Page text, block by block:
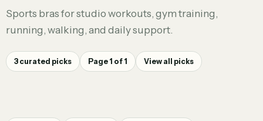
Sports bras for studio workouts, gym training,
running, walking, and daily support.
3 curated picks Page 1 of 1 View all picks